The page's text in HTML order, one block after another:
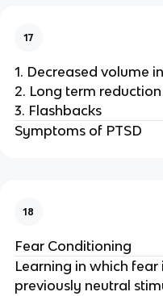
17
1. Decreased volume
2. Long term
3. Flashbacks
Symptoms of PTSD
18
Fear Conditioning
Learning in which
previously neutral